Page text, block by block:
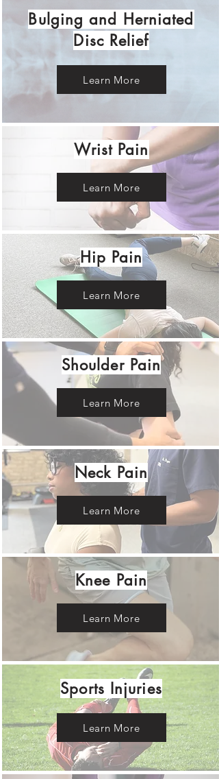
Bulging and Herniated
Disc Relief
Learn More
Wrist Pain
Learn More
Hip Pain
Learn More
Shoulder Pain
Learn More
Neck Pain
Learn More
Knee Pain
Learn More
Sports Injuries
Learn More